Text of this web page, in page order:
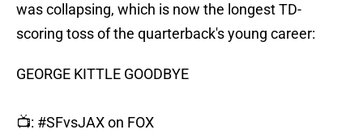
was collapsing, which is now the longest TD-
scoring toss of the quarterback's young career:
GEORGE KITTLE GOODBYE
📺: #SFvsJAXon FOX